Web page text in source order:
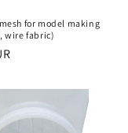
for model making
wire fabric)